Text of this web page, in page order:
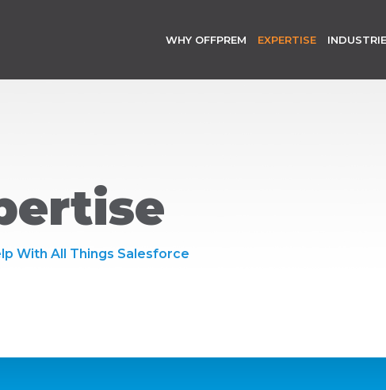
WHY OFFPREM EXPERTISE
With All Things Salesforce